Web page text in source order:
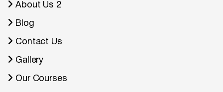
About Us 2
Blog
Contact Us
Gallery
Our Courses